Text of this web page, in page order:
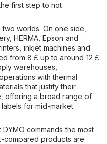
first step to not
worlds. On one side,
HERMA, Epson and
inkjet machines and
from 8 £ up to around 12 £.
warehouses,
with thermal
that justify their
offering a broad range of
for mid-market
commands the most
compared products are